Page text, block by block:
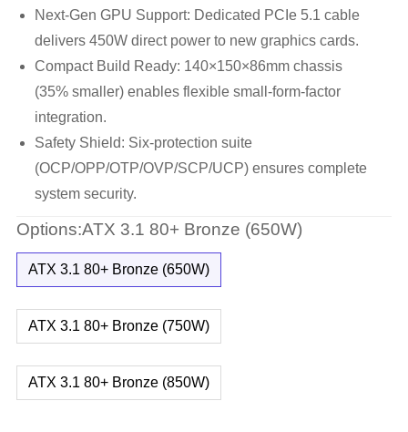
Next-Gen GPU Support: Dedicated PCIe 5.1 cable
delivers 450W direct power to new graphics cards.
Compact Build Ready: 140×150×86mm chassis
(35% smaller) enables flexible small-form-factor
integration.
Safety Shield: Six-protection suite
(OCP/OPP/OTP/OVP/SCP/UCP) ensures complete
system security.
Options:ATX 3.1 80+ Bronze (650W)
ATX 3.1 80+ Bronze (650W)
ATX 3.1 80+ Bronze (750W)
ATX 3.1 80+ Bronze (850W)